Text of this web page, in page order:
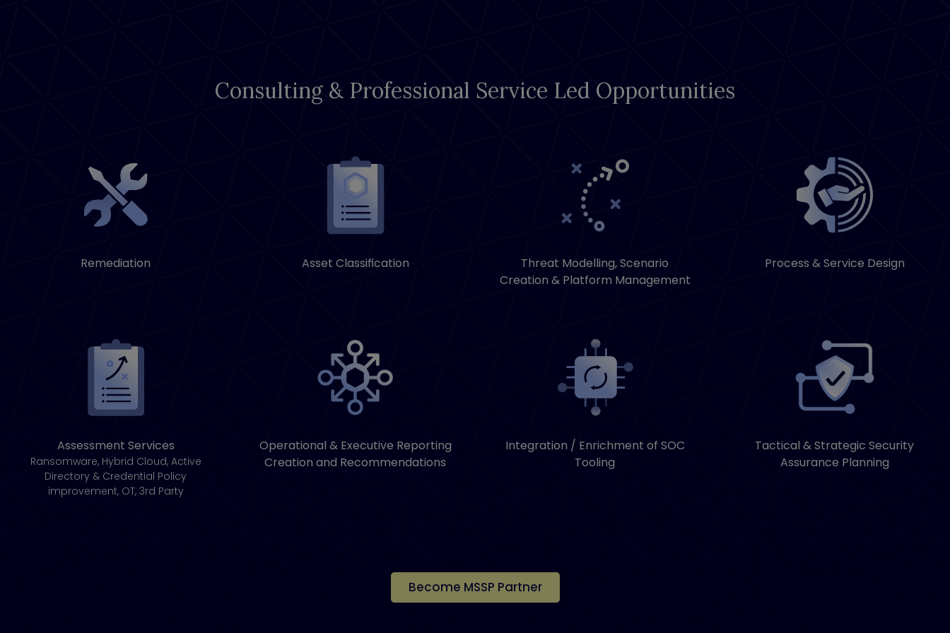
Consulting & Professional Service Led Opportunities
Remediation Asset Classification
Threat Modelling, Scenario
Creation & Platform Management
Process & Service Design
Assessment Services
Ransomware, Hybrid Cloud, Active
Directory & Credential Policy
improvement, OT, 3rd Party
Operational & Executive Reporting
Creation and Recommendations
Integration / Enrichment of SOC
Tooling
Tactical & Strategic Security
Assurance Planning
Become MSSP Partner